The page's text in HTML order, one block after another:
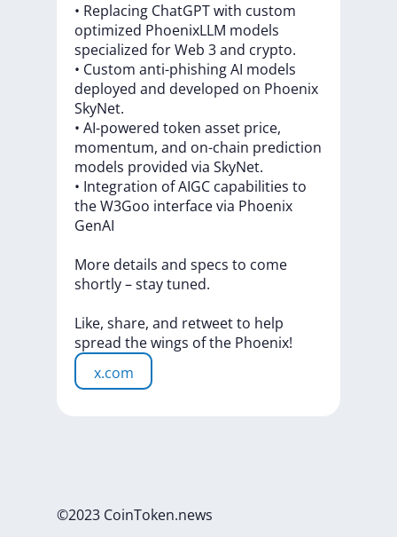
• Replacing ChatGPTwith custom
optimized PhoenixLLM models
specialized forWeb 3and crypto.
• Custom anti-phishingAI models
deployed and developed on Phoenix
SkyNet.
• AI-powered token asset price,
momentum, and on-chain prediction
models provided via SkyNet.
• Integration ofAIGC capabilities to
theW3Goo interfacevia Phoenix
GenAI
More details and specs to come
shortly–staytuned.
Like, share, and retweetto help
spread thewings ofthe Phoenix!
x.com
©2023 CoinToken.news